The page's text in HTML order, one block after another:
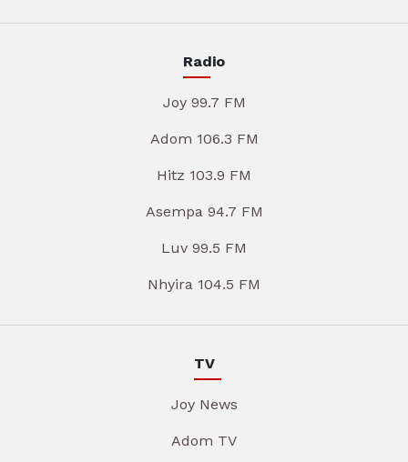
Radio
Joy 99.7 FM
Adom 106.3 FM
Hitz 103.9 FM
Asempa 94.7 FM
Luv 99.5 FM
Nhyira 104.5 FM
TV
Joy News
Adom TV